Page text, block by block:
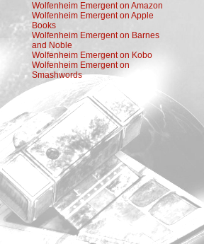
Wolfenheim Emergent on Amazon
Wolfenheim Emergent on Apple
Books
Wolfenheim Emergent on Barnes
and Noble
Wolfenheim Emergent on Kobo
Wolfenheim Emergent on
Smashwords